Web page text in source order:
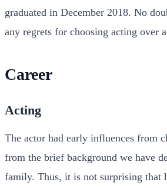
graduated in December 2018. No
any regrets for choosing acting over
Career
Acting
The actor had early influences from
from the brief background we have
family. Thus, it is not surprising that